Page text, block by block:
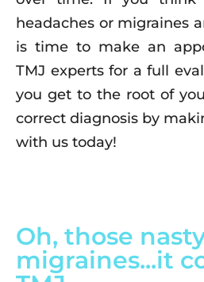
headaches or migraines
is time to make an
TMJ experts for a full
you get to the root of
correct diagnosis by
with us today!
Oh, those
migraines...it